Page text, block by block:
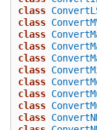
class
class
class
class
class
class
class
class
class
class